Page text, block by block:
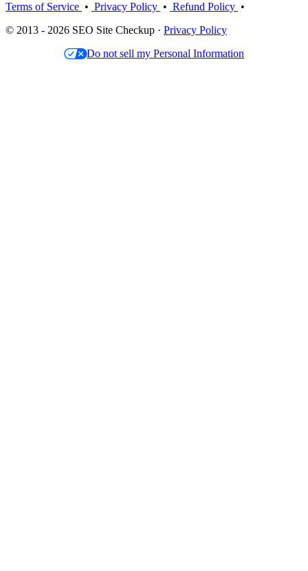
Terms of Service • Privacy Policy • Refund Policy •
© 2013 - 2026 SEO Site Checkup · Privacy Policy
Do not sell my Personal Information